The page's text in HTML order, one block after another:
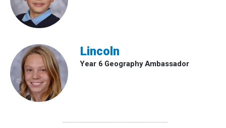
Lincoln
Year 6 Geography Ambassador